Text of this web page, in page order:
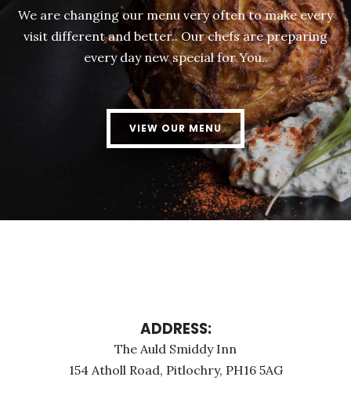
We are changing our menu very often to make every
visit different and better.. Our chefs are preparing
every day new special for You..
VIEW OUR MENU
ADDRESS:
The Auld Smiddy Inn
154 Atholl Road, Pitlochry, PH16 5AG